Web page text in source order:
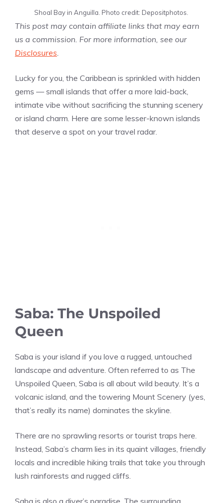
Shoal Bay in Anguilla. Photo credit: Depositphotos.
This post may contain affiliate links that may earn
us a commission. For more information, see our
Disclosures.
Lucky for you, the Caribbean is sprinkled with hidden
gems — small islands that offer a more laid-back,
intimate vibe without sacrificing the stunning scenery
or island charm. Here are some lesser-known islands
that deserve a spot on your travel radar.
Saba: The Unspoiled
Queen
Saba is your island if you love a rugged, untouched
landscape and adventure. Often referred to as The
Unspoiled Queen, Saba is all about wild beauty. It’s a
volcanic island, and the towering Mount Scenery (yes,
that’s really its name) dominates the skyline.
There are no sprawling resorts or tourist traps here.
Instead, Saba’s charm lies in its quaint villages, friendly
locals and incredible hiking trails that take you through
lush rainforests and rugged cliffs.